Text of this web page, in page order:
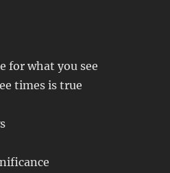
for what you see
times is true